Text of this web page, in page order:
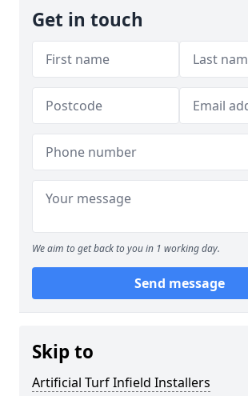
Get in touch
We aim to get back to you in 1 working day.
Send message
Skip to
Artificial Turf Infield Installers